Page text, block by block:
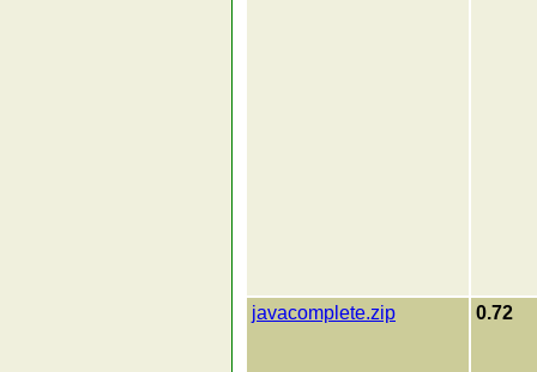
javacomplete.zip 0.72